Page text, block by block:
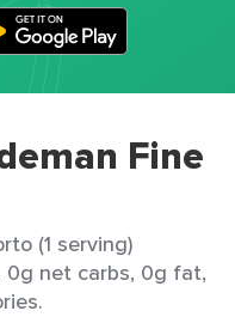
Fine
(1 serving)
net carbs, 0g fat,